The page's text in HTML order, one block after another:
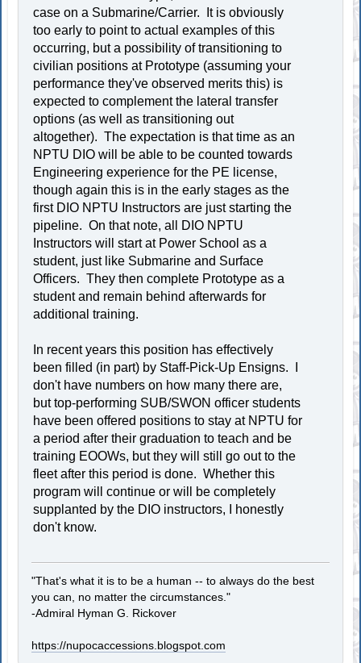
case on a Submarine/Carrier. It is obviously
too early to point to actual examples of this
occurring, but a possibility of transitioning to
civilian positions at Prototype (assuming your
performance they've observed merits this) is
expected to complement the lateral transfer
options (as well as transitioning out
altogether). The expectation is that time as an
NPTU DIO will be able to be counted towards
Engineering experience for the PE license,
though again this is in the early stages as the
first DIO NPTU Instructors are just starting the
pipeline. On that note, all DIO NPTU
Instructors will start at Power School as a
student, just like Submarine and Surface
Officers. They then complete Prototype as a
student and remain behind afterwards for
additional training.
In recent years this position has effectively
been filled (in part) by Staff-Pick-Up Ensigns. I
don't have numbers on how many there are,
but top-performing SUB/SWON officer students
have been offered positions to stay at NPTU for
a period after their graduation to teach and be
training EOOWs, but they will still go out to the
fleet after this period is done. Whether this
program will continue or will be completely
supplanted by the DIO instructors, I honestly
don't know.
"That's what it is to be a human -- to always do the best
you can, no matter the circumstances."
-Admiral Hyman G. Rickover
https://nupocaccessions.blogspot.com